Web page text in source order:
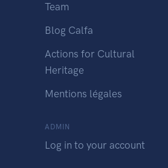
Team
Blog Calfa
Actions for Cultural
Heritage
Mentions légales
ADMIN
Log in to your account